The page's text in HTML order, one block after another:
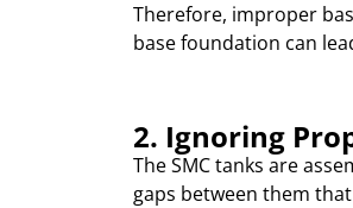
Therefore, improper
base foundation can
2. Ignoring
The SMC tanks are
gaps between them